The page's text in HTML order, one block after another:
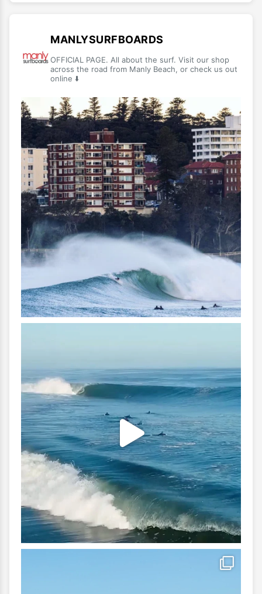
MANLYSURFBOARDS
OFFICIAL PAGE. All about the surf. Visit our shop
across the road from Manly Beach, or check us out
online ⬇️